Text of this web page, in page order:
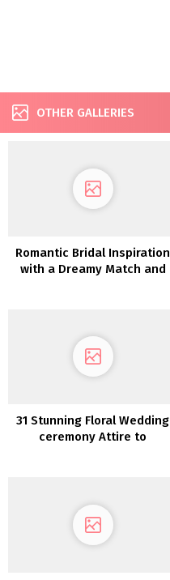
OTHER GALLERIES
Romantic Bridal Inspiration
with a Dreamy Match and
31 Stunning Floral Wedding
ceremony Attire to